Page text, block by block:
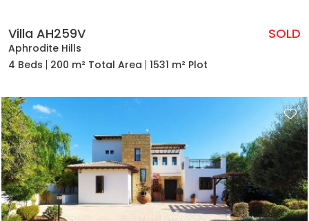
Villa AH259V
Aphrodite Hills
SOLD
4 Beds 200 m² Total Area 1531 m² Plot